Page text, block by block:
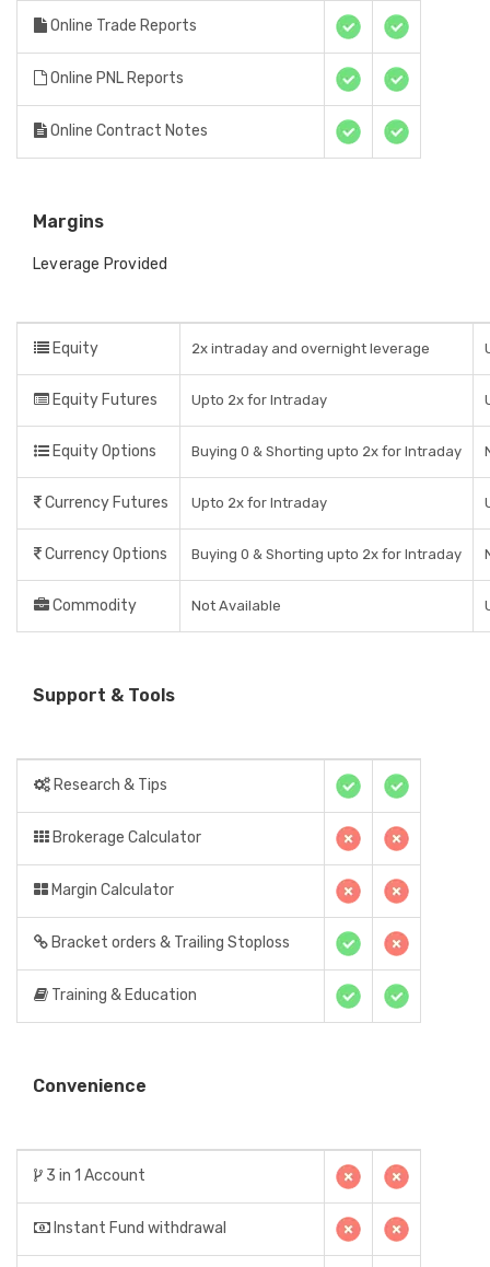
Online Trade Reports
Online PNL Reports
Online Contract Notes
Margins
Leverage Provided
Equity 2x intraday and overnight leverage
Equity Futures Upto 2x for Intraday
Equity Options Buying 0 & Shorting upto 2x for Intraday
Currency Futures Upto 2x for Intraday
Currency Options Buying 0 & Shorting upto 2x for Intraday
Commodity Not Available
Support & Tools
Research & Tips
Brokerage Calculator
Margin Calculator
Bracket orders & Trailing Stoploss
Training & Education
Convenience
3 in 1 Account
Instant Fund withdrawal